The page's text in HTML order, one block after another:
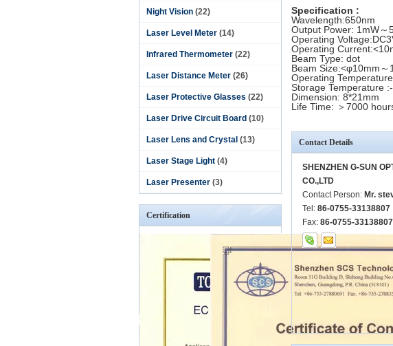
Night Vision (22)
Laser Level Meter (14)
Infrared Thermometer (22)
Laser Distance Meter (26)
Laser Protective Glasses (22)
Laser Drive Circuit Board (10)
Laser Lens and Crystal (13)
Laser Stage Light (4)
Laser Presenter (3)
Certification
Specification :
Wavelength:650nm
Output Power: 1mW～
Operating
Operating
Beam Type: dot
Beam Size:<φ10mm
Operating
Storage Temperature
Dimension: 8*21mm
Life Time: ＞7000
Contact Details
SHENZHEN G-SUN
CO.,LTD
Contact Person: Mr.
Tel: 86-0755-33138807
Fax: 86-0755-33138807